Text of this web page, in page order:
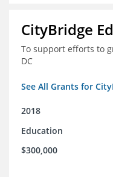
CityBridge
To support efforts to
DC
See All Grants for
2018
Education
$300,000